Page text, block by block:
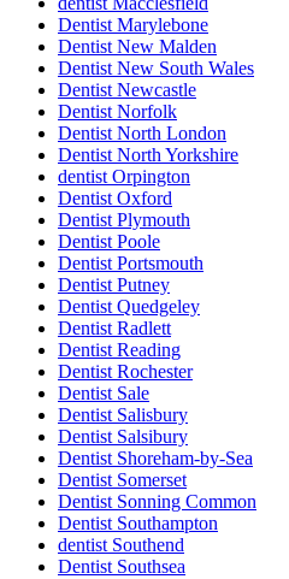
Dentist Marylebone
Dentist New Malden
Dentist New South Wales
Dentist Newcastle
Dentist Norfolk
Dentist North London
Dentist North Yorkshire
dentist Orpington
Dentist Oxford
Dentist Plymouth
Dentist Poole
Dentist Portsmouth
Dentist Putney
Dentist Quedgeley
Dentist Radlett
Dentist Reading
Dentist Rochester
Dentist Sale
Dentist Salisbury
Dentist Salsibury
Dentist Shoreham-by-Sea
Dentist Somerset
Dentist Sonning Common
Dentist Southampton
dentist Southend
Dentist Southsea